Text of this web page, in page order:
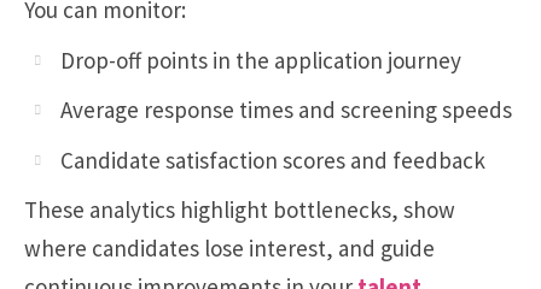
You can monitor:
Drop-off points in the application journey
Average response times and screening speeds
Candidate satisfaction scores and feedback
These analytics highlight bottlenecks, show
where candidates lose interest, and guide